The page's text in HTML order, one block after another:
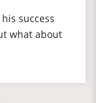
success
what about